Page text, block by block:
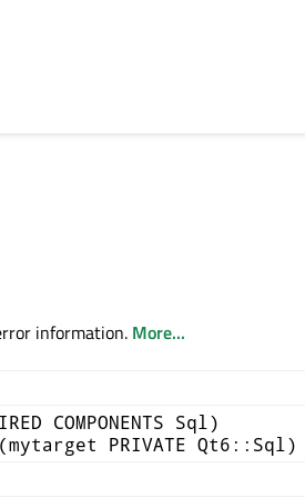
information. More...
COMPONENTS Sql)
PRIVATE Qt6::Sql)